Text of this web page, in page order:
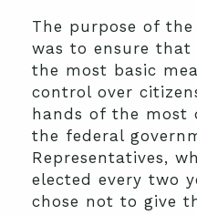
The purpose of
was to ensure
the most basic
control over
hands of the most
the federal
Representatives,
elected every two
chose not to give